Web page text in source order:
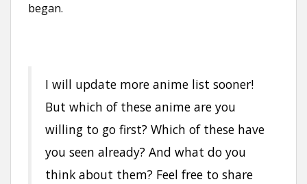
began.
I will update more anime list sooner!
But which of these anime are you
willing to go first? Which of these have
you seen already? And what do you
think about them? Feel free to share